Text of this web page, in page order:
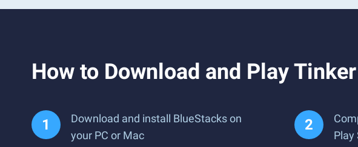
How to Download and Play
Download and install BlueStacks on
your PC or Mac
Play